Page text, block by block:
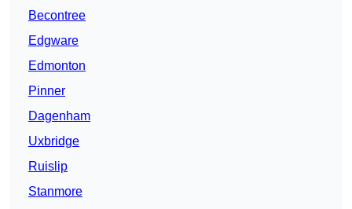
Becontree
Edgware
Edmonton
Pinner
Dagenham
Uxbridge
Ruislip
Stanmore